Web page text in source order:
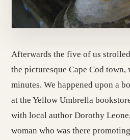
Afterwards the five of us
the picturesque Cape Cod
minutes. We happened upon a
at the Yellow Umbrella
with local author Dorothy
woman who was there